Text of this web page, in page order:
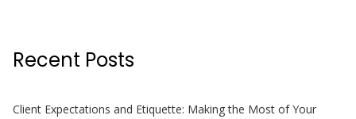
Recent Posts
Client Expectations and Etiquette: Making the Most of Your